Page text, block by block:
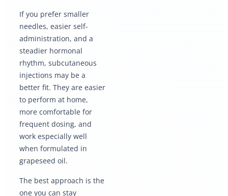
If you prefer smaller
needles, easier self-
administration, and a
steadier hormonal
rhythm, subcutaneous
injections may be a
better fit. They are easier
to perform at home,
more comfortable for
frequent dosing, and
work especially well
when formulated in
grapeseed oil.
The best approach is the
one you can stay